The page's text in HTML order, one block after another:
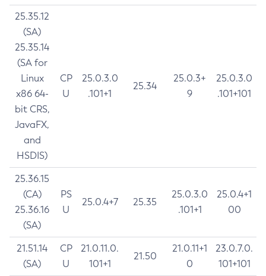
25.35.12
(SA)
25.35.14
(SA for
Linux
x86 64-
bit CRS,
JavaFX,
and
HSDIS)
CP
U
25.0.3.0
.101+1
25.34
25.0.3+
9
25.0.3.0
.101+101
25.36.15
(CA)
25.36.16
(SA)
PS
U
25.0.4+7 25.35
25.0.3.0
.101+1
25.0.4+1
00
21.51.14
(SA)
CP
U
21.0.11.0.
101+1
21.50
21.0.11+1
0
23.0.7.0.
101+101